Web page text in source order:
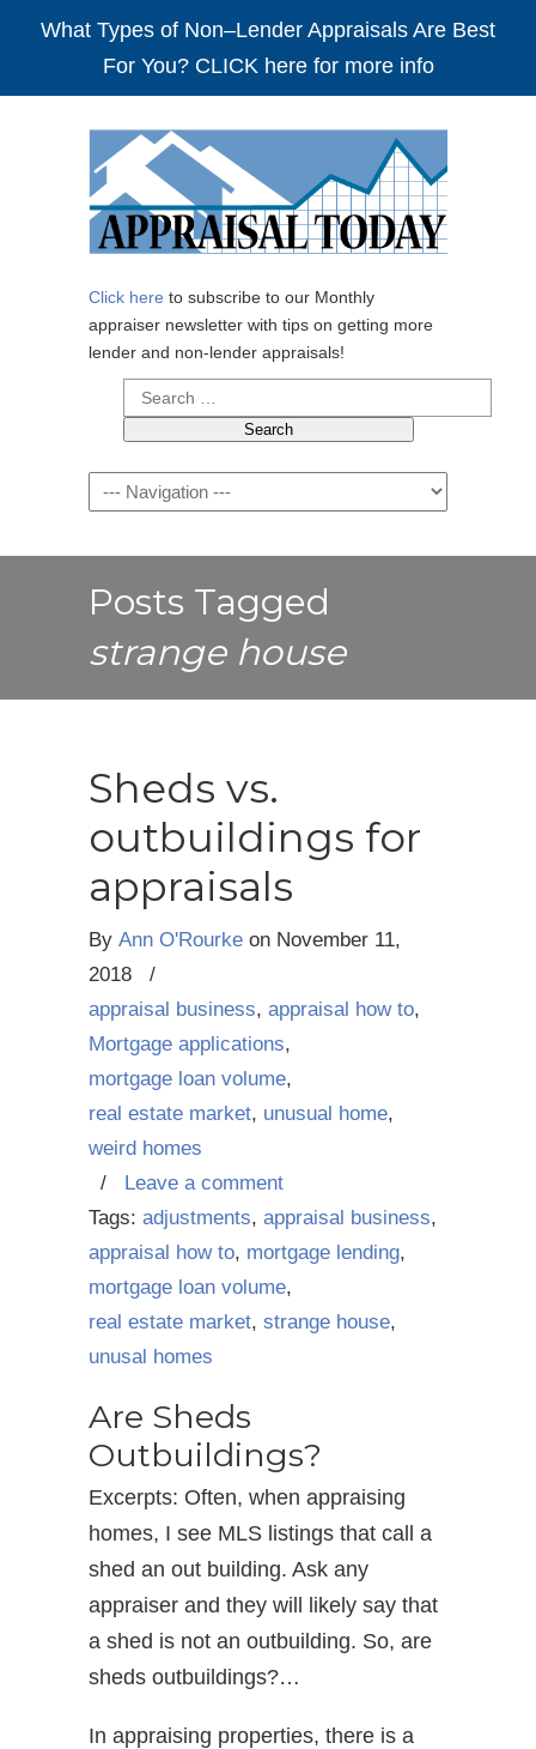
What Types of Non–Lender Appraisals Are Best
For You? CLICK here for more info
Click here to subscribe to our Monthly
appraiser newsletter with tips on getting more
lender and non-lender appraisals!
Search
for:
Navigation
Posts Tagged
strange house
Sheds vs.
outbuildings for
appraisals
By Ann O'Rourke on November 11,
2018
/
appraisal business, appraisal how to,
Mortgage applications,
mortgage loan volume,
real estate market, unusual home,
weird homes
/ Leave a comment
Tags: adjustments, appraisal business,
appraisal how to, mortgage lending,
mortgage loan volume,
real estate market, strange house,
unusal homes
Are Sheds
Outbuildings?
Excerpts: Often, when appraising
homes, I see MLS listings that call a
shed an out building. Ask any
appraiser and they will likely say that
a shed is not an outbuilding. So, are
sheds outbuildings?…
In appraising properties, there is a